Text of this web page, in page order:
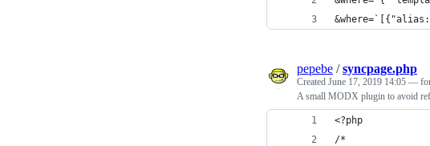
pepebe /syncpage.php
Created June 17, 2019 14:05 —
A small MODX plugin to avoid
<?php
/*